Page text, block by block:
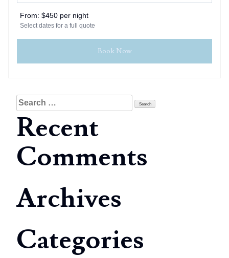
From: $450 per night
Select dates for a full quote
Book Now
Search
for:
Recent
Comments
Archives
Categories